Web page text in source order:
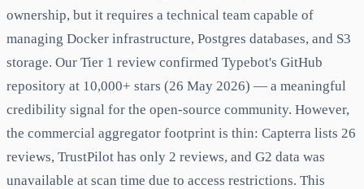
ownership, but it requires a technical team capable of
managing Docker infrastructure, Postgres databases, and S3
storage. Our Tier 1 review confirmed Typebot's GitHub
repository at 10,000+ stars (26 May 2026) — a meaningful
credibility signal for the open-source community. However,
the commercial aggregator footprint is thin: Capterra lists 26
reviews, TrustPilot has only 2 reviews, and G2 data was
unavailable at scan time due to access restrictions. This